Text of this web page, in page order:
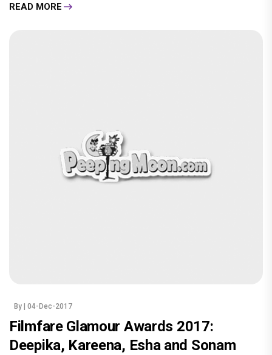
READ MORE
By | 04-Dec-2017
Filmfare Glamour Awards 2017:
Deepika, Kareena, Esha and Sonam